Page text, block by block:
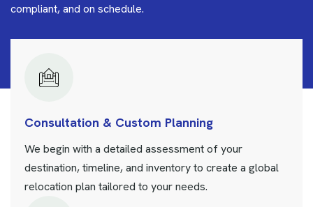
compliant, and on schedule.
Consultation & Custom Planning
We begin with a detailed assessment of your
destination, timeline, and inventory to create a global
relocation plan tailored to your needs.